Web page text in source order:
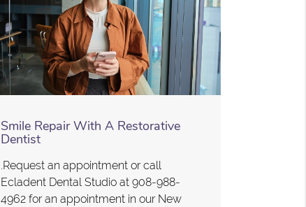
Smile Repair With A Restorative
Dentist
.Request an appointment or call
Ecladent Dental Studio at 908-988-
4962 for an appointment in our New